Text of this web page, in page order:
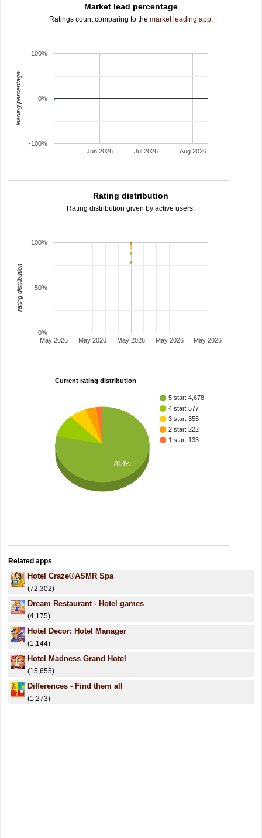
Market lead percentage
Ratings count comparing to the market leading app.
Jun 2026 Jul 2026 Aug 2026
-100%
0%
100%
leading percentage
Rating distribution
Rating distribution given by active users.
May 2026 May 2026 May 2026
May 2026 May 2026
0%
50%
100%
rating distribution
Current rating distribution
5 star: 4,678
4 star: 577
3 star: 355
2 star: 222
1 star: 133
78.4%
Related apps
Hotel Craze®️ASMR Spa
(72,302)
Dream Restaurant - Hotel games
(4,175)
Hotel Decor: Hotel Manager
(1,144)
Hotel Madness Grand Hotel
(15,655)
Differences - Find them all
(1,273)